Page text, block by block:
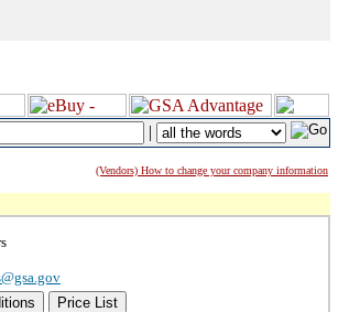
|
(Vendors) How to change your company information
Price List